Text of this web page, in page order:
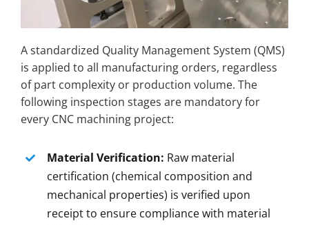
A standardized Quality Management System (QMS)
is applied to all manufacturing orders, regardless
of part complexity or production volume. The
following inspection stages are mandatory for
every CNC machining project:
Material Verification: Raw material
certification (chemical composition and
mechanical properties) is verified upon
receipt to ensure compliance with material